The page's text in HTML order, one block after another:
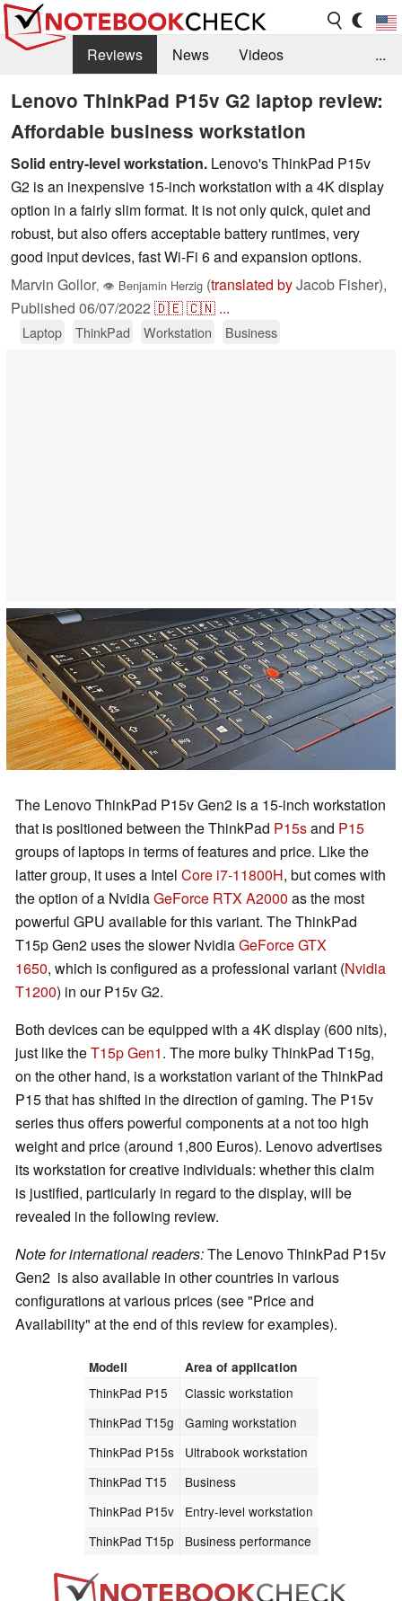
Reviews News
Videos
Benchmarks / Tech
Buyers Guide
Magazine
Library
Search Jobs
...
Lenovo ThinkPad P15v G2 laptop review:
Affordable business workstation
Solid entry-level workstation. Lenovo's ThinkPad P15v
G2 is an inexpensive 15-inch workstation with a 4K display
option in a fairly slim format. It is not only quick, quiet and
robust, but also offers acceptable battery runtimes, very
good input devices, fast Wi-Fi 6 and expansion options.
Marvin Gollor, 👁 Benjamin Herzig (translated byJacob Fisher),
Published 06/07/2022 🇩🇪🇨🇳 ...
Laptop ThinkPad Workstation Business
The Lenovo ThinkPad P15v Gen2 is a 15-inch workstation
that is positioned between the ThinkPad P15sand P15
groups of laptops in terms of features and price. Like the
latter group, it uses a Intel Core i7-11800H, but comes with
the option of a NvidiaGeForce RTX A2000 as the most
powerful GPU available for this variant. The ThinkPad
T15p Gen2 uses the slower NvidiaGeForce GTX
1650, which is configured as a professional variant (Nvidia
T1200) in our P15v G2.
Both devices can be equipped with a 4K display (600 nits),
just like theT15p Gen1. The more bulky ThinkPad T15g,
on the other hand, is a workstation variant of the ThinkPad
P15 that has shifted in the direction of gaming. The P15v
series thus offers powerful components at a not too high
weight and price (around 1,800 Euros). Lenovo advertises
its workstation for creative individuals: whether this claim
is justified, particularly in regard to the display, will be
revealed in the following review.
Note for international readers:The Lenovo ThinkPad P15v
Gen2 is also available in other countries in various
configurations at various prices (see "Price and
Availability" at the end of this review for examples).
Modell Area of application
ThinkPad P15
Classic workstation
ThinkPad T15g
Gaming workstation
ThinkPad P15s
Ultrabook workstation
ThinkPad T15
Business
ThinkPad P15v
Entry-level workstation
ThinkPad T15p
Business performance